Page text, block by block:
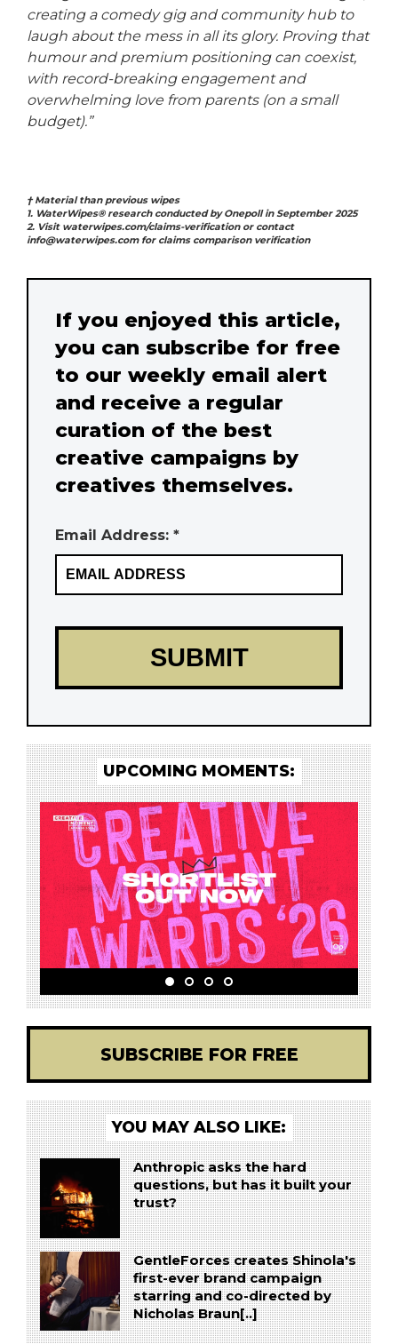
creating a comedy gig and community hub to
laugh about the mess in all its glory. Proving that
humour and premium positioning can coexist,
with record-breaking engagement and
overwhelming love from parents (on a small
budget).”
† Material than previous wipes
1. WaterWipes® research conducted by Onepoll in September 2025
2. Visit waterwipes.com/claims-verification or contact
info@waterwipes.com for claims comparison verification
If you enjoyed this article,
you can subscribe for free
to our weekly email alert
and receive a regular
curation of the best
creative campaigns by
creatives themselves.
Email Address: *
UPCOMING MOMENTS:
SUBSCRIBE FOR FREE
YOU MAY ALSO LIKE:
Anthropic asks the hard
questions, but has it built your
trust?
GentleForces creates Shinola's
first-ever brand campaign
starring and co-directed by
Nicholas Braun[..]